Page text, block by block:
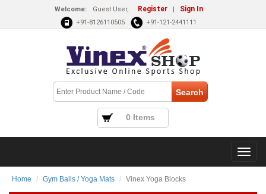
Welcome: Guest User, Register | Sign In
+91-8126110505 +91-121-2441111
0 Items
Home Gym Balls / Yoga Mats Vinex Yoga Blocks